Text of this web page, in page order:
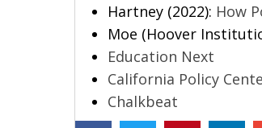
Hartney (2022): How
Moe (Hoover
Education Next
California Policy
Chalkbeat